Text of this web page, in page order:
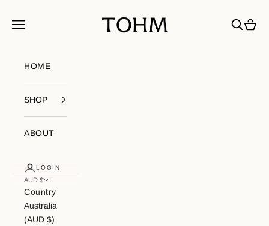
My Store
Navigation menu
Search
Cart
HOME
SHOP
ABOUT
LOGIN
AUD $
Country
Australia
(AUD $)